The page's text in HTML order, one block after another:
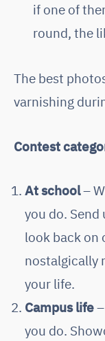
if one of
round, the
The best
varnishing
Contest
At school–
you do. Send
look back on
nostalgically
your life.
Campus life
you do.